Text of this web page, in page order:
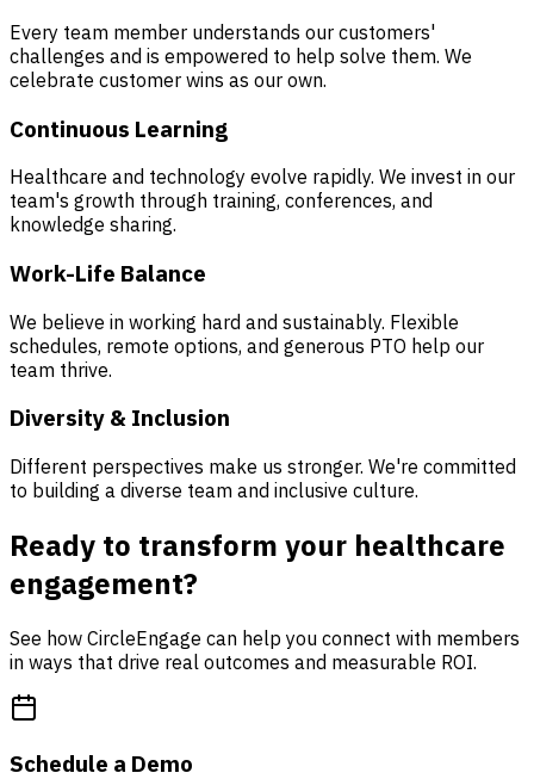
Every team member understands our customers'
challenges and is empowered to help solve them. We
celebrate customer wins as our own.
Continuous Learning
Healthcare and technology evolve rapidly. We invest in our
team's growth through training, conferences, and
knowledge sharing.
Work-Life Balance
We believe in working hard and sustainably. Flexible
schedules, remote options, and generous PTO help our
team thrive.
Diversity & Inclusion
Different perspectives make us stronger. We're committed
to building a diverse team and inclusive culture.
Ready to transform your healthcare
engagement?
See how CircleEngage can help you connect with members
in ways that drive real outcomes and measurable ROI.
Schedule a Demo